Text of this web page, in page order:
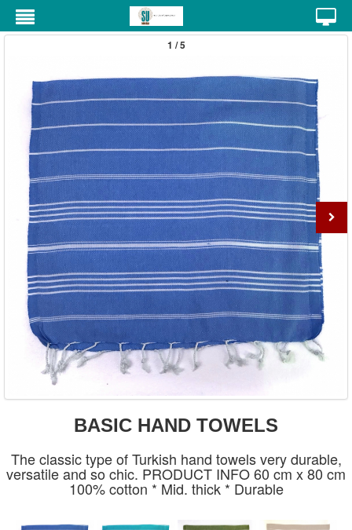
1 / 5
BASIC HAND TOWELS
The classic type of Turkish hand towels very durable,
versatile and so chic. PRODUCT INFO 60 cm x 80 cm
100% cotton * Mid. thick * Durable